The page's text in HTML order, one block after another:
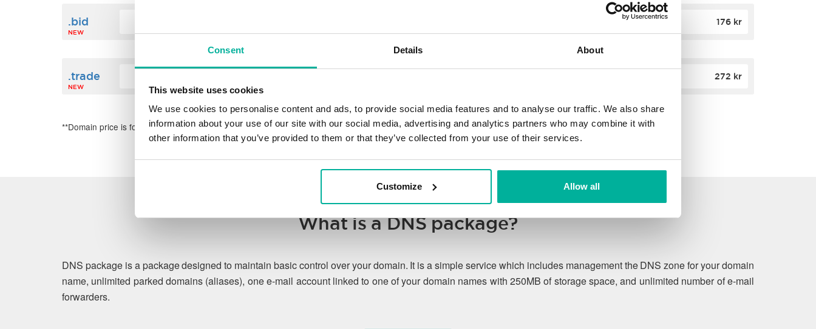
Consent Details About
This website uses cookies
We use cookies to personalise content and ads, to provide social media features and to analyse our traffic. We also share
information about your use of our site with our social media, advertising and analytics partners who may combine it with
other information that you’ve provided to them or that they’ve collected from your use of their services.
Customize Allow all
.bid
NEW NEW NEW
.click
NEW
176 kr
.trade
NEW NEW
272 kr
**Domain price is for the first year of registration
What is a DNS package?
DNS package is a package designed to maintain basic control over your domain. It is a simple service which includes management the DNS zone for your domain
name, unlimited parked domains (aliases), one e-mail account linked to one of your domain names with 250MB of storage space, and unlimited number of e-mail
forwarders.